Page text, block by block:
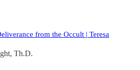
from the Occult | Teresa
Th.D.